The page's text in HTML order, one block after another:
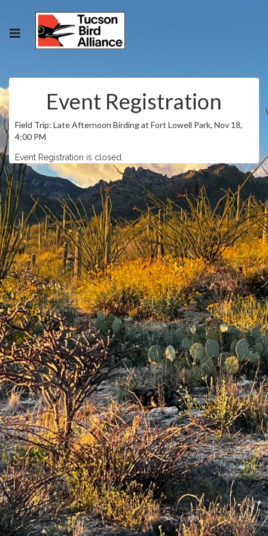
Event Registration
Field Trip: Late Afternoon Birding at Fort Lowell Park, Nov 18,
4:00 PM
Event Registration is closed.